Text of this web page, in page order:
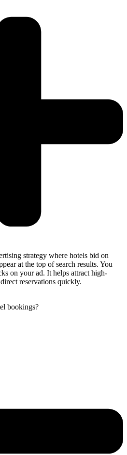
strategy where hotels bid on
at the top of search results. You
on your ad. It helps attract high-
reservations quickly.
bookings?